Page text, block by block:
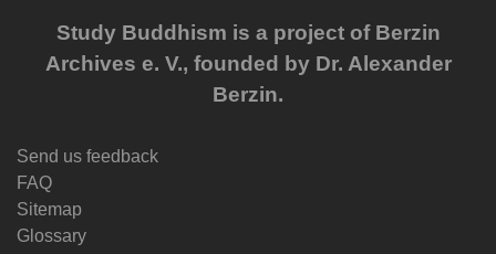
Study Buddhism is a project of Berzin
Archives e. V., founded by Dr. Alexander
Berzin.
Send us feedback
FAQ
Sitemap
Glossary